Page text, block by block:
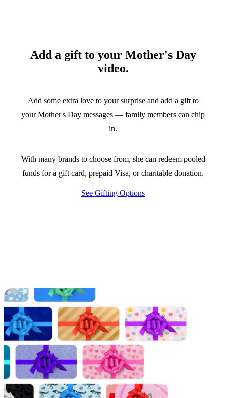
Add a gift to your Mother's Day
video.
Add some extra love to your surprise and add a gift to
your Mother's Day messages — family members can chip
in.
With many brands to choose from, she can redeem pooled
funds for a gift card, prepaid Visa, or charitable donation.
See Gifting Options